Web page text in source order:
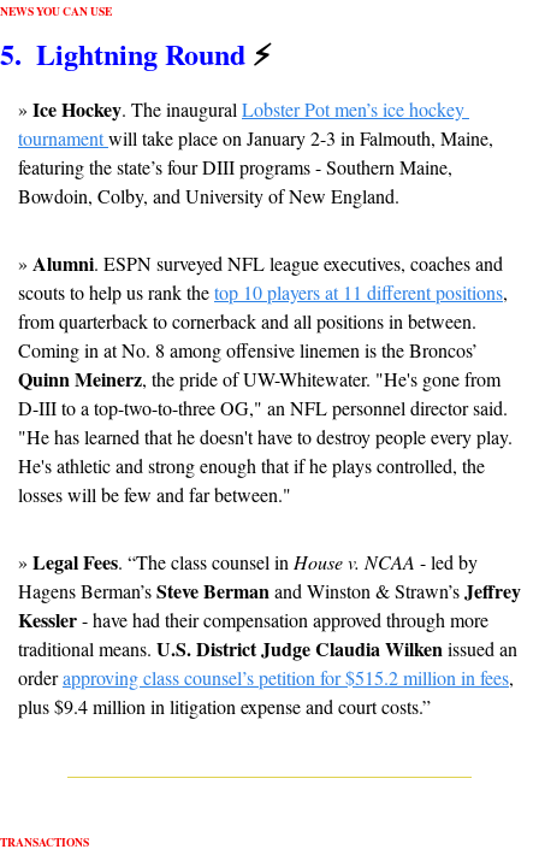
NEWS YOU CAN USE
5.  Lightning Round ⚡
» Ice Hockey. The inaugural Lobster Pot men’s ice hockey
tournament will take place on January 2-3 in Falmouth, Maine,
featuring the state’s four DIII programs - Southern Maine,
Bowdoin, Colby, and University of New England.
» Alumni. ESPN surveyed NFL league executives, coaches and
scouts to help us rank the top 10 players at 11 different positions,
from quarterback to cornerback and all positions in between.
Quinn Meinerz, the pride of UW-Whitewater. "He's gone from
D-III to a top-two-to-three OG," an NFL personnel director said.
"He has learned that he doesn't have to destroy people every play.
He's athletic and strong enough that if he plays controlled, the
losses will be few and far between."
» Legal Fees. “The class counsel in House v. NCAA - led by
Hagens Berman’s Steve Berman and Winston & Strawn’s Jeffrey
Kessler - have had their compensation approved through more
traditional means. U.S. District Judge Claudia Wilken issued an
order approving class counsel’s petition for $515.2 million in fees,
plus $9.4 million in litigation expense and court costs.”
TRANSACTIONS